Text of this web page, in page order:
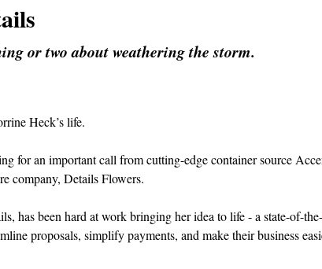
or two about weathering the storm.
Heck’s life.
for an important call from cutting-edge container source
company, Details Flowers.
has been hard at work bringing her idea to life - a state-of-
proposals, simplify payments, and make their business